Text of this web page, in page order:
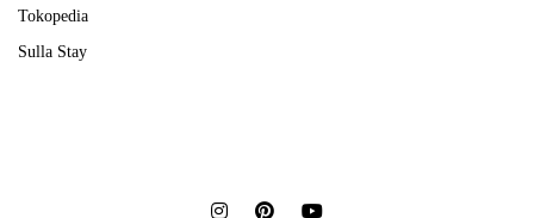
Tokopedia
Sulla Stay